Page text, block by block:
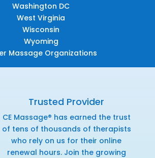
Washington DC
West Virginia
Wisconsin
Wyoming
Massage Organizations
Trusted Provider
CE Massage® has earned the trust
of tens of thousands of therapists
who rely on us for their online
renewal hours. Join the growing